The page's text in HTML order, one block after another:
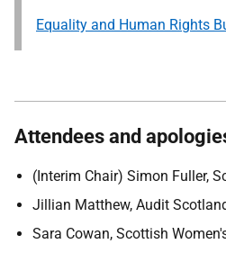
Equality and Human Rights
Attendees and
(Interim Chair) Simon Fuller,
Jillian Matthew, Audit
Sara Cowan, Scottish